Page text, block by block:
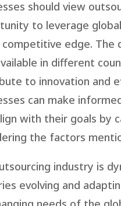
should view
to leverage
competitive edge. The
in different
to innovation and
can make
with their goals by
the factors
industry is
evolving and